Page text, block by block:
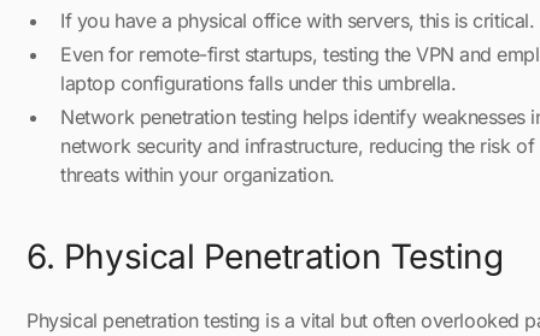
If you have a physical office with servers, this is critical.
Even for remote-first startups, testing the VPN and
laptop configurations falls under this umbrella.
Network penetration testing helps identify weaknesses
network security and infrastructure, reducing the risk
threats within your organization.
6. Physical Penetration Testing
Physical penetration testing is a vital but often overlooked